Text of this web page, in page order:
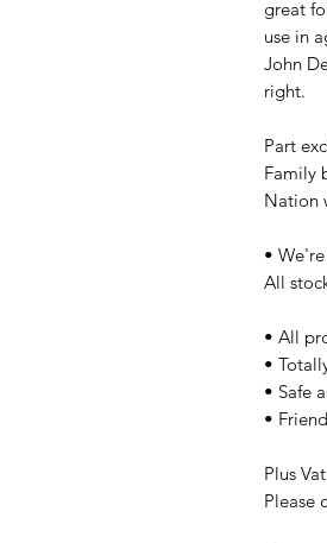
great
use in
John
right.
Part
Family
Nation
•
All
• All
•
• Safe
•
Plus
Please